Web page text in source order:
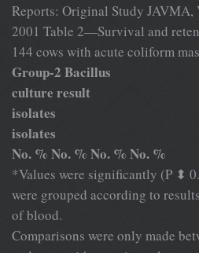
Reports: Original Study JAVMA,
2001 Table 2—Survival and
144 cows with acute coliform
Group-2 Bacillus
culture result
isolates
isolates
No. % No. % No. % No. %
*Values were significantly (P ⬍
were grouped according to
of blood.
Comparisons were only made